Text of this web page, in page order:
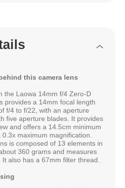
this camera lens
the Laowa 14mm f/4 Zero-D
provides a 14mm focal length
f/4 to f/22, with an aperture
five aperture blades. It provides
and offers a 14.5cm minimum
maximum magnification.
is composed of 13 elements in
360 grams and measures
also has a 67mm filter thread.